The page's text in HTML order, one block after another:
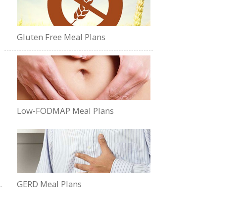
Gluten Free Meal Plans
Low-FODMAP Meal Plans
GERD Meal Plans